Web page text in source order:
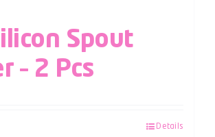
Spout
– 2 Pcs
Details